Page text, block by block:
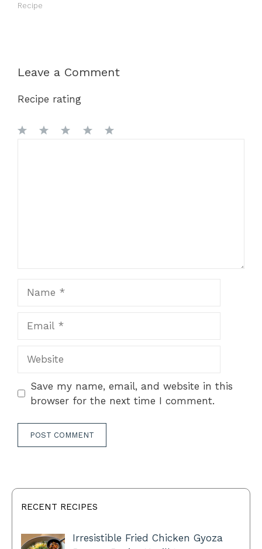
Recipe
Leave a Comment
Recipe rating
Save my name, email, and website in this
browser for the next time I comment.
RECENT RECIPES
Irresistible Fried Chicken Gyoza